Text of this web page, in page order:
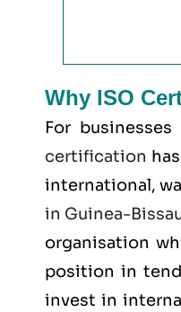
Why ISO
For
certification
international,
in Guinea-
organisation
position in
invest in